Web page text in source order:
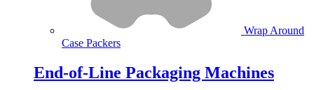
Wrap Around
Case Packers
End-of-Line Packaging Machines